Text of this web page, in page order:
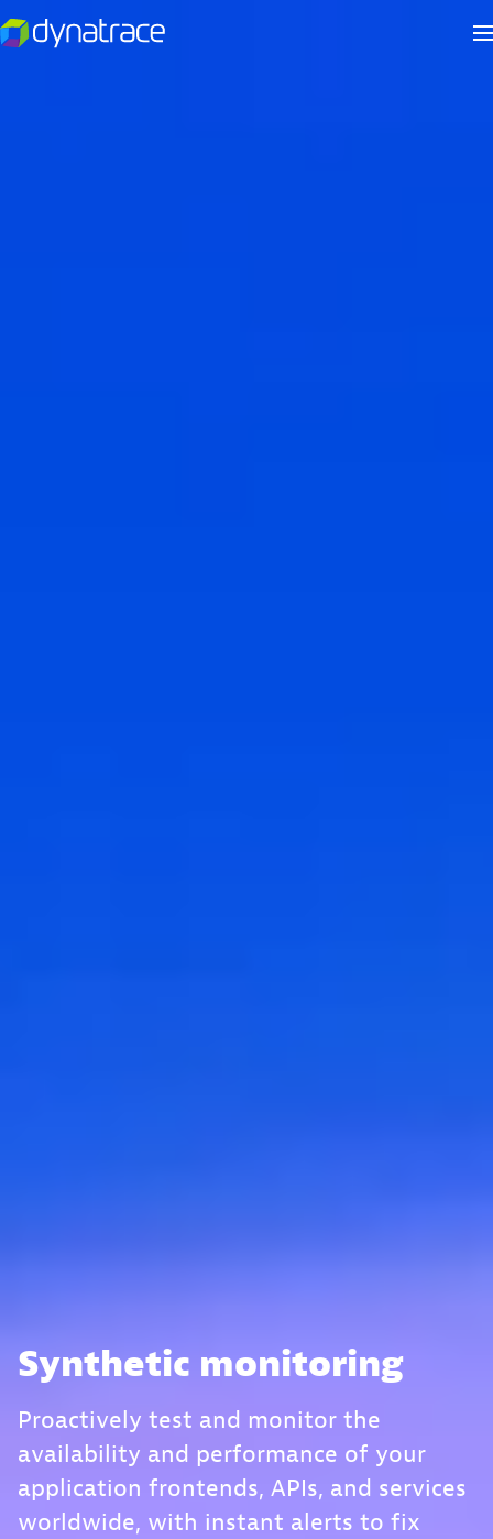
Synthetic monitoring
Proactively test and monitor the
availability and performance of your
application frontends, APIs, and services
worldwide, with instant alerts to fix